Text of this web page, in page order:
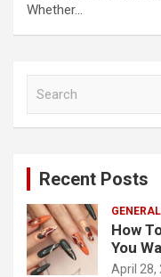
Whether…
Recent Posts
GENERAL
How
You
April 28,